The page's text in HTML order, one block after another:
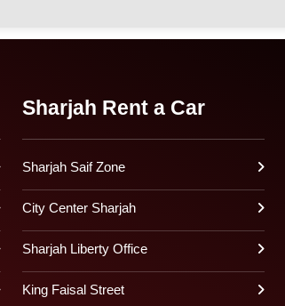
Sharjah Rent a Car
Sharjah Saif Zone
City Center Sharjah
Sharjah Liberty Office
King Faisal Street